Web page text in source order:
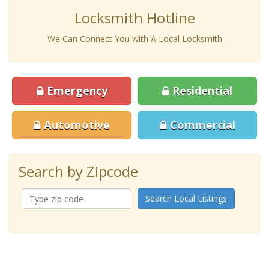
Locksmith Hotline
We Can Connect You with A Local Locksmith
Emergency Residential
Automotive Commercial
Search by Zipcode
Search Local Listings